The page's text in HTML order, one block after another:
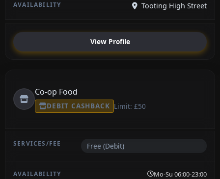
Tooting High Street
View Profile
Co-op Food
DEBIT CASHBACK Limit: £50
Free (Debit)
Mo-Su 06:00-23:00